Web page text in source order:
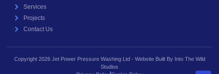
Services
Projects
Contact Us
Copyright 2026 Jet Power Pressure Washing Ltd - Website Built By Into The Wild
Studios